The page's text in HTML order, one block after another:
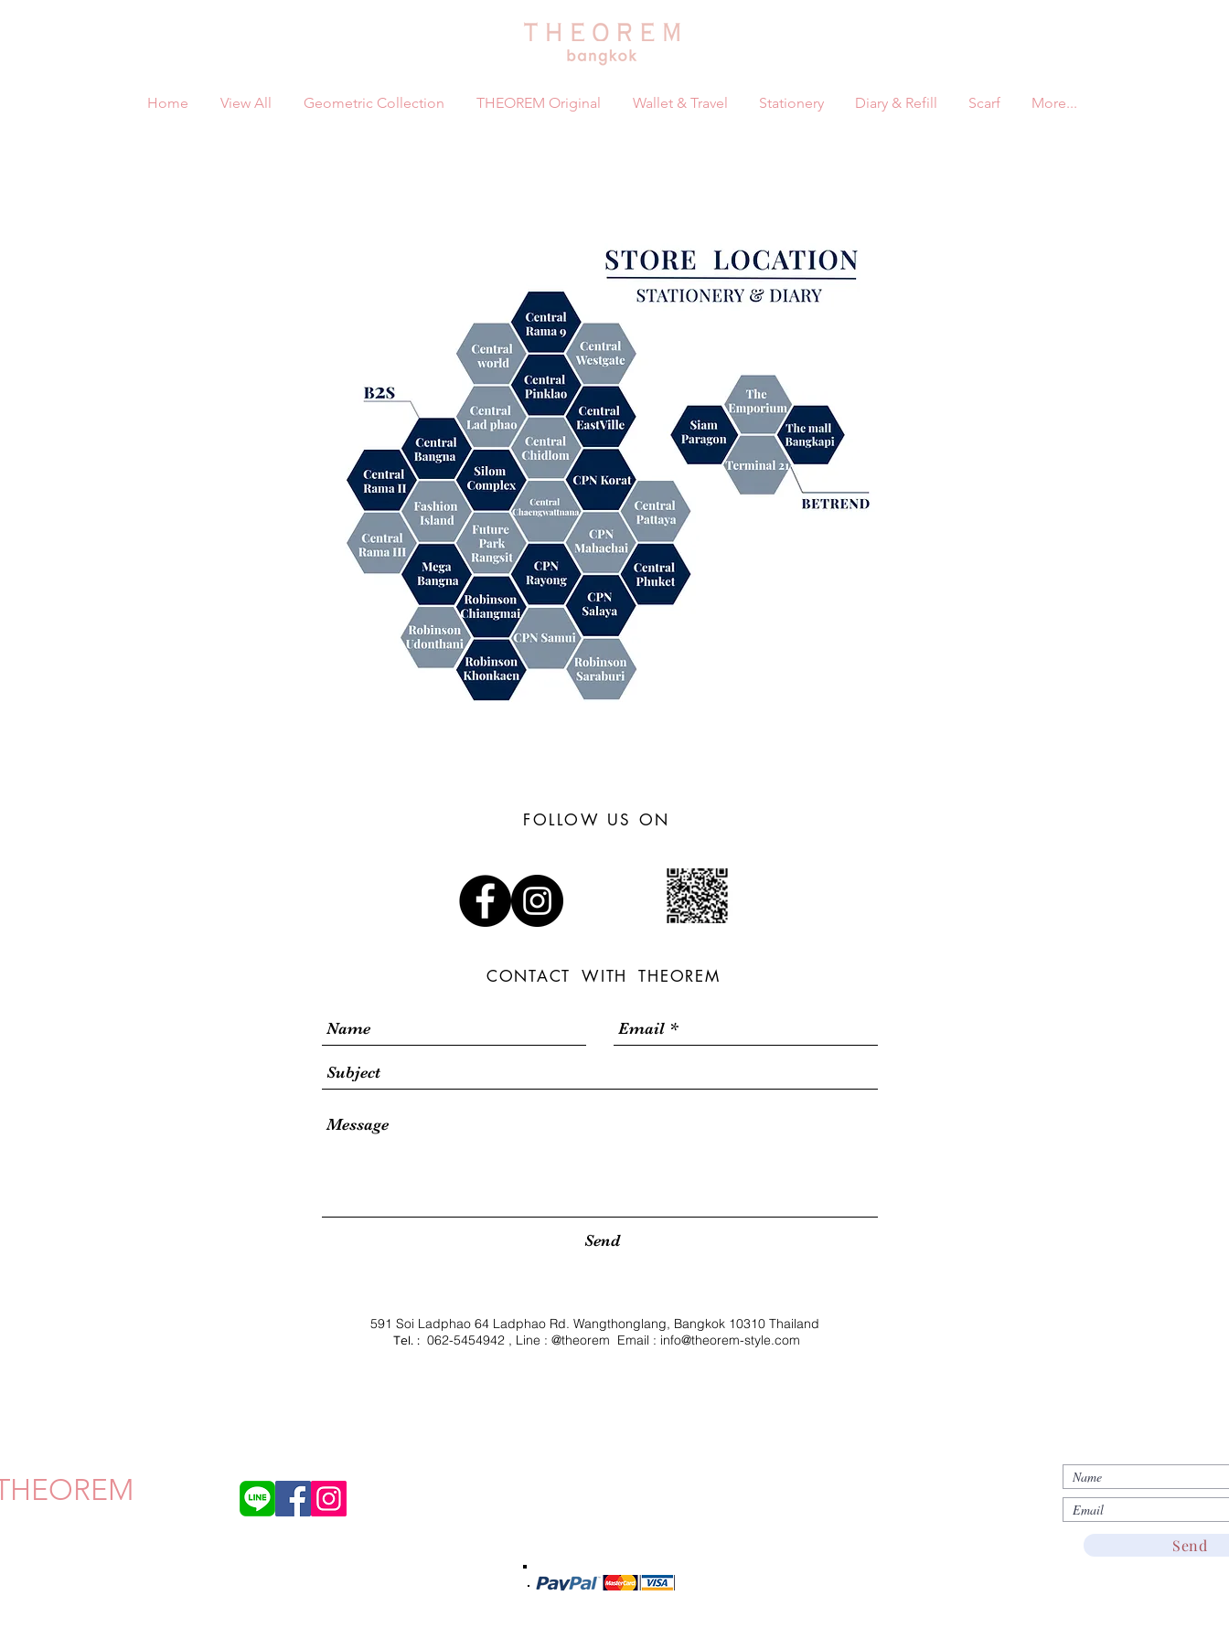
Home View All Geometric Collection THEOREM Original Wallet & Travel Stationery Diary & Refill Scarf More...
FOLLOW US ON
CONTACT WITH THEOREM
Send
591 Soi Ladphao 64 Ladphao Rd. Wangthonglang, Bangkok 10310 Thailand
Tel. : 062-5454942 , Line : @theorem Email : info@theorem-style.com
Send